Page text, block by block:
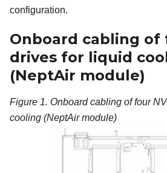
configuration.
Onboard cabling of
drives for liquid
(NeptAir module)
Figure 1. Onboard cabling of four
cooling (NeptAir module)